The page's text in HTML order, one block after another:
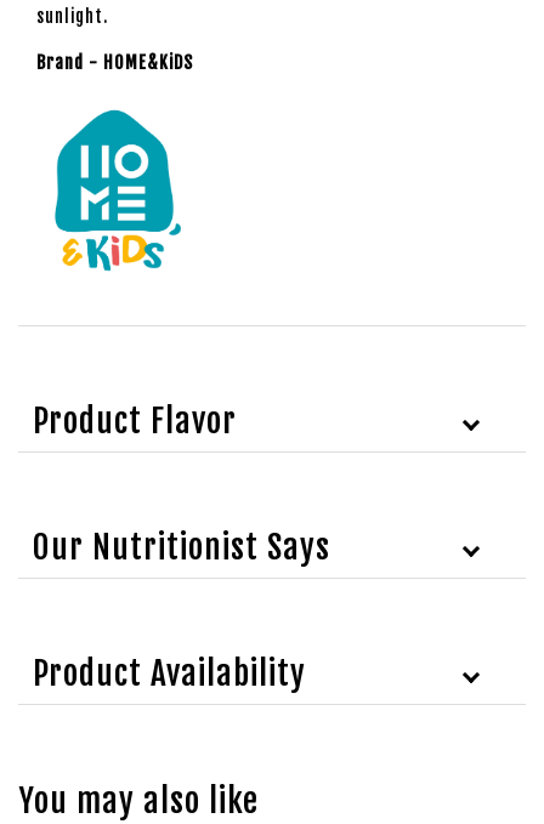
sunlight.
Brand - HOME&KiDS
Product Flavor
Our Nutritionist Says
Product Availability
You may also like